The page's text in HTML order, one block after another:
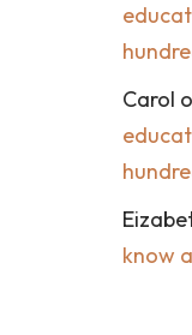
Carol
know